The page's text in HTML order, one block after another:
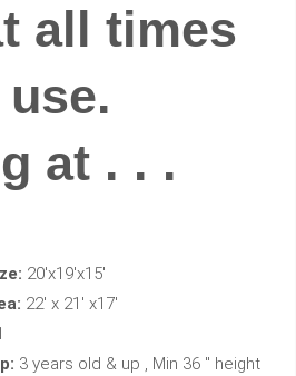
all times
at . . .
20'x19'x15'
22' x 21' x17'
3 years old & up , Min 36 " height